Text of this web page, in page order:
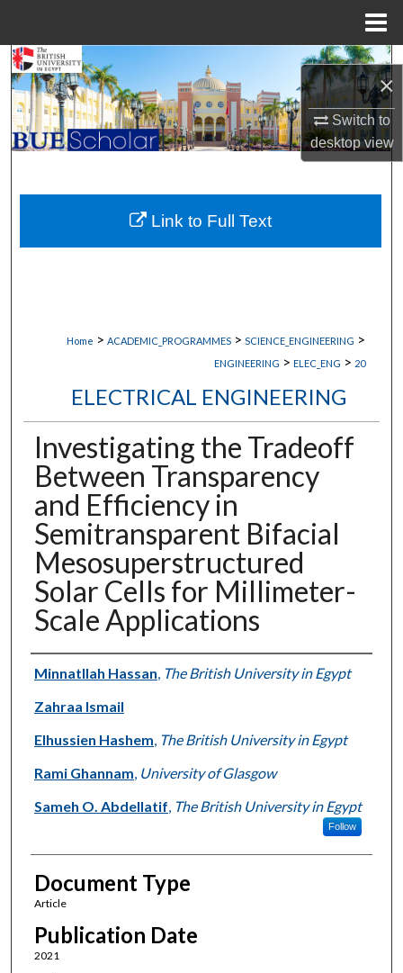
×
Switch to
desktopview
Search
Browse Collections
My Account
About
Digital Commons Network™
Home > ACADEMIC_PROGRAMMES > SCIENCE_ENGINEERING >
ENGINEERING > ELEC_ENG > 20
ELECTRICAL ENGINEERING
Investigating the Tradeoff
Between Transparency
and Efficiency in
Semitransparent Bifacial
Mesosuperstructured
Solar Cells for Millimeter-
Scale Applications
Authors
Minnatllah Hassan The British University in Egypt
Zahraa Ismail
Elhussien Hashem The British University in Egypt
Rami Ghannam University of Glasgow
Sameh O. Abdellatif The British University in Egypt
Follow
Document Type
Article
Publication Date
2021
Link to Full Text